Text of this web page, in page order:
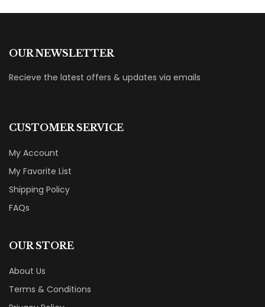
OUR NEWSLETTER
Recieve the latest offers & updates via emails
CUSTOMER SERVICE
My Account
My Favorite List
Shipping Policy
FAQs
OUR STORE
About Us
Terms & Conditions